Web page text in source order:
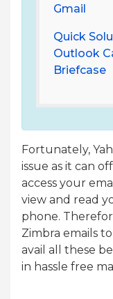
Gmail
Quick
Outlook
Briefcase
Fortunately,
issue as it can
access your
view and read
phone.
Zimbra emails
avail all these
in hassle free